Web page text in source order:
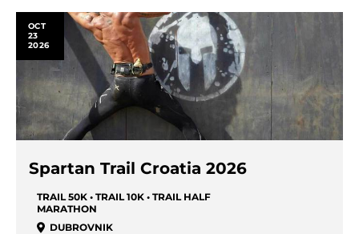
OCT
23
2026
Spartan Trail Croatia 2026
TRAIL 50K • TRAIL 10K • TRAIL HALF
MARATHON
DUBROVNIK